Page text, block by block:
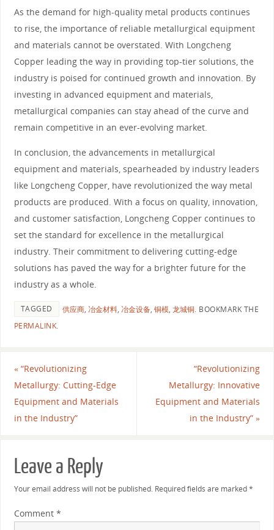
As the demand for high-quality metal products continues
to rise, the importance of reliable metallurgical equipment
and materials cannot be overstated. With Longcheng
Copper leading the way in providing top-tier solutions, the
industry is poised for continued growth and innovation. By
investing in advanced equipment and materials,
metallurgical companies can stay ahead of the curve and
remain competitive in an ever-evolving market.
In conclusion, the advancements in metallurgical
equipment and materials, spearheaded by industry leaders
like Longcheng Copper, have revolutionized the way metal
products are produced. With a focus on quality, innovation,
and customer satisfaction, Longcheng Copper continues to
set the standard for excellence in the metallurgical
industry. Their commitment to delivering cutting-edge
solutions has paved the way for a brighter future for the
industry as a whole.
TAGGED 供应商, 冶金材料, 冶金设备, 铜模, 龙城铜. BOOKMARK THE
PERMALINK.
«“Revolutionizing
Metallurgy: Cutting-Edge
Equipment and Materials
in the Industry”
“Revolutionizing
Metallurgy: Innovative
Equipment and Materials
in the Industry”»
Leave a Reply
Your email address will not be published. Required fields are marked*
Comment *